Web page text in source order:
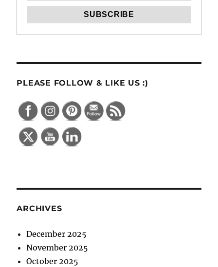
PLEASE FOLLOW & LIKE US :)
ARCHIVES
December 2025
November 2025
October 2025